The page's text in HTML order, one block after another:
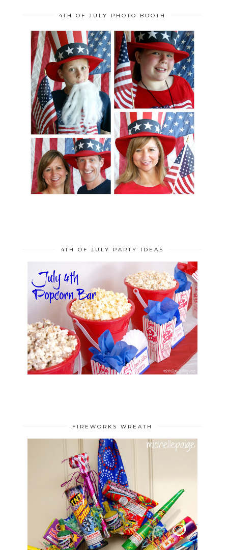
4TH OF JULY PHOTO BOOTH
4TH OF JULY PARTY IDEAS
FIREWORKS WREATH